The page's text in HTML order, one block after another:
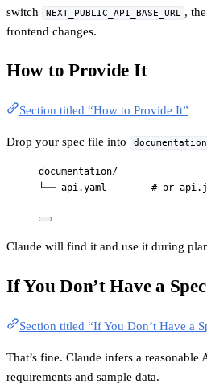
switch
NEXT_PUBLIC_API_BASE_URL ,
frontend changes.
How to Provide It
Section titled “How to Provide It”
Drop your spec file into
documentation/
└── api.yaml        # or
Claude will find it and use it during
If You Don’t Have a Spec
Section titled “If You Don’t Have a
That’s fine. Claude infers a reasonable
requirements and sample data.